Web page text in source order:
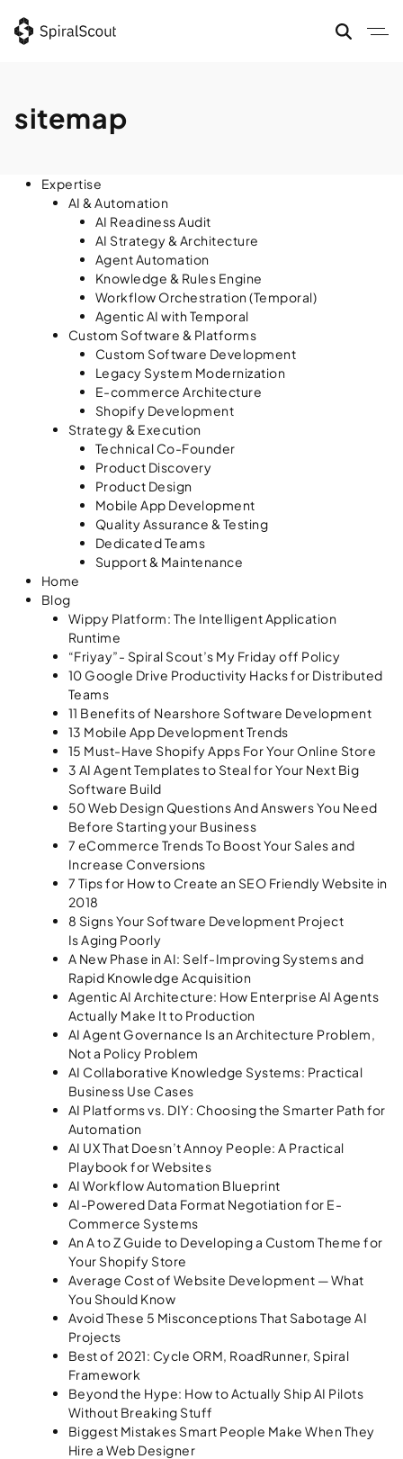
to
sitemap
Expertise
AI & Automation
AI Readiness Audit
AI Strategy & Architecture
Agent Automation
Knowledge & Rules Engine
Workflow Orchestration (Temporal)
Agentic AI with Temporal
Custom Software & Platforms
Custom Software Development
Legacy System Modernization
E-commerce Architecture
Shopify Development
Strategy & Execution
Technical Co-Founder
Product Discovery
Product Design
Mobile App Development
Quality Assurance & Testing
Dedicated Teams
Support & Maintenance
Home
Blog
Wippy Platform: The Intelligent Application
Runtime
“Friyay”- Spiral Scout’s My Friday off Policy
10 Google Drive Productivity Hacks for Distributed
Teams
11 Benefits of Nearshore Software Development
13 Mobile App Development Trends
15 Must-Have Shopify Apps For Your Online Store
3 AI Agent Templates to Steal for Your Next Big
Software Build
50 Web Design Questions And Answers You Need
Before Starting your Business
7 eCommerce Trends To Boost Your Sales and
Increase Conversions
7 Tips for How to Create an SEO Friendly Website in
2018
8 Signs Your Software Development Project
Is Aging Poorly
A New Phase in AI: Self-Improving Systems and
Rapid Knowledge Acquisition
Agentic AI Architecture: How Enterprise AI Agents
Actually Make It to Production
AI Agent Governance Is an Architecture Problem,
Not a Policy Problem
AI Collaborative Knowledge Systems: Practical
Business Use Cases
AI Platforms vs. DIY: Choosing the Smarter Path for
Automation
AI UX That Doesn’t Annoy People: A Practical
Playbook for Websites
AI Workflow Automation Blueprint
AI-Powered Data Format Negotiation for E-
Commerce Systems
An A to Z Guide to Developing a Custom Theme for
Your Shopify Store
Average Cost of Website Development — What
You Should Know
Avoid These 5 Misconceptions That Sabotage AI
Projects
Best of 2021: Cycle ORM, RoadRunner, Spiral
Framework
Beyond the Hype: How to Actually Ship AI Pilots
Without Breaking Stuff
Biggest Mistakes Smart People Make When They
Hire a Web Designer